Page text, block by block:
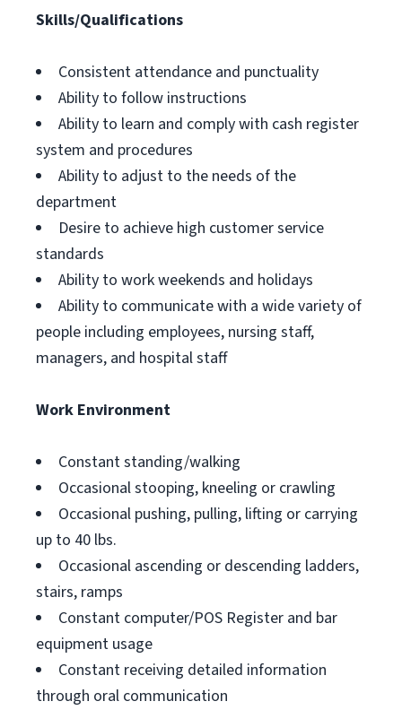
Skills/Qualifications
Consistent attendance and punctuality
Ability to follow instructions
Ability to learn and comply with cash register
system and procedures
Ability to adjust to the needs of the
department
Desire to achieve high customer service
standards
Ability to work weekends and holidays
Ability to communicate with a wide variety of
people including employees, nursing staff,
managers, and hospital staff
Work Environment
Constant standing/walking
Occasional stooping, kneeling or crawling
Occasional pushing, pulling, lifting or carrying
up to 40 lbs.
Occasional ascending or descending ladders,
stairs, ramps
Constant computer/POS Register and bar
equipment usage
Constant receiving detailed information
through oral communication